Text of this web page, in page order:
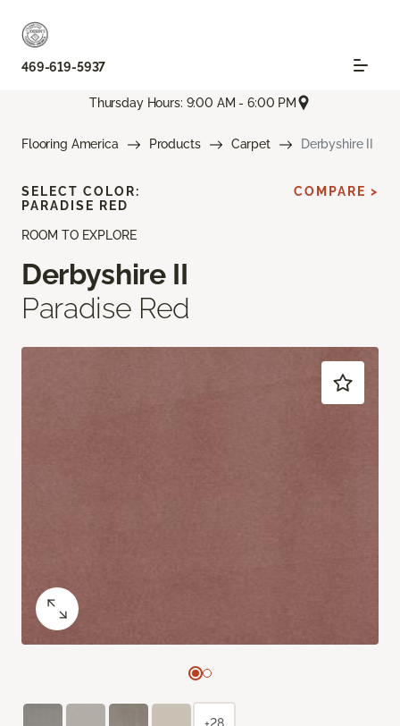
469-619-5937
Thursday Hours: 9:00 AM - 6:00 PM
Flooring America Products Carpet Derbyshire II
ROOM TO EXPLORE
Derbyshire II
Paradise Red
SELECT COLOR:
PARADISE RED
COMPARE >